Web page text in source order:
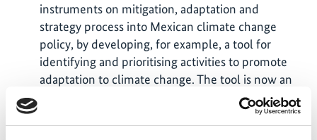
instruments on mitigation, adaptation and
strategy process into Mexican climate change
policy, by developing, for example, a tool for
identifying and prioritising activities to promote
adaptation to climate change. The tool is now an
established element of the National Climate
Change Strategy (ENCC). (Video, external,